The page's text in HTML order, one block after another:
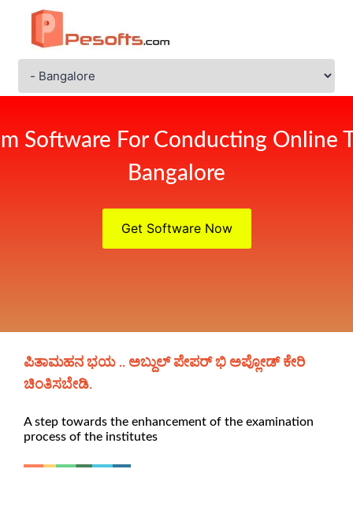
Software For Conducting Online
Bangalore
Get Software Now
ಪಿತಾಮಹನ ಭಯ .. ಅಬ್ದುಲ್ ಪೇಪರ್ ಭಿ ಅಪ್ಲೋಡ್ ಕೇರಿ
ಚಿಂತಿಸಬೇಡಿ.
A step towards the enhancement of the examination
process of the institutes